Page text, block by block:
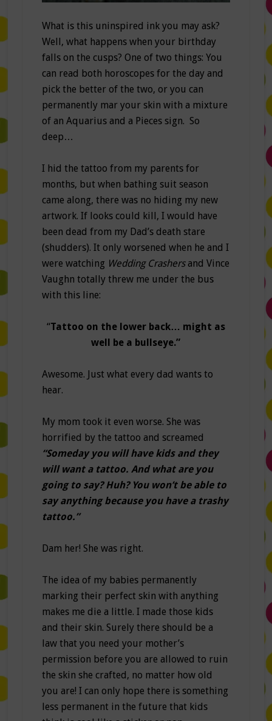
What is this uninspired ink you may ask?
Well, what happens when your birthday
falls on the cusps? One of two things: You
can read both horoscopes for the day and
pick the better of the two, or you can
permanently mar your skin with a mixture
of an Aquarius and a Pieces sign. So
deep…
I hid the tattoo from my parents for
months, but when bathing suit season
came along, there was no hiding my new
artwork. If looks could kill, I would have
been dead from my Dad’s death stare
(shudders). It only worsened when he and I
were watching Wedding Crashersand Vince
Vaughn totally threw me under the bus
with this line:
“Tattoo on the lower back… might as
well be a bullseye.”
Awesome. Just what every dad wants to
hear.
My mom took it even worse. She was
horrified by the tattoo and screamed
“Someday you will have kids and they
will want a tattoo. And what are you
going to say? Huh? You won’t be able to
say anything because you have a trashy
tattoo.”
Dam her! She was right.
The idea of my babies permanently
marking their perfect skin with anything
makes me die a little. I made those kids
and their skin. Surely there should be a
law that you need your mother’s
permission before you are allowed to ruin
the skin she crafted, no matter how old
you are! I can only hope there is something
less permanent in the future that kids